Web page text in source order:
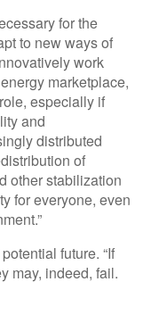
for the
to new ways of
work
marketplace,
especially if
and
distributed
of
other stabilization
for everyone, even
future. “If
may, indeed, fail.